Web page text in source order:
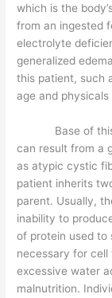
which is the
from an ingested
electrolyte
generalized
this patient, such
age and
Base of this
can result from a
as atypic cystic
patient inherits
parent. Usually,
inability to
of protein used to
necessary for
excessive water
malnutrition.